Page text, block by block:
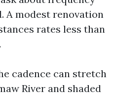
A modest renovation
rates less than
cadence can stretch
River and shaded